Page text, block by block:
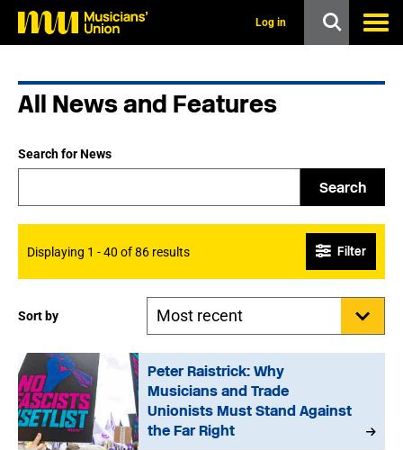
Log in
All News and Features
Search for News
Search
Displaying 1 - 40 of 86 results Filter
Sort by
Peter Raistrick: Why
Musicians and Trade
Unionists Must Stand Against
the Far Right